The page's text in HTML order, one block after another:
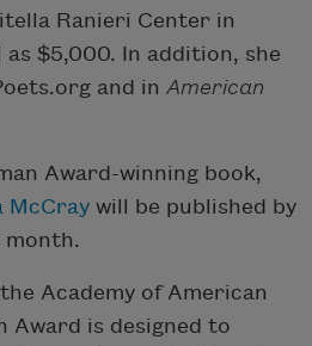
Ranieri Center in
as $5,000. In addition, she
and in American
Award-winning book,
McCray will be published by
month.
Academy of American
Award is designed to